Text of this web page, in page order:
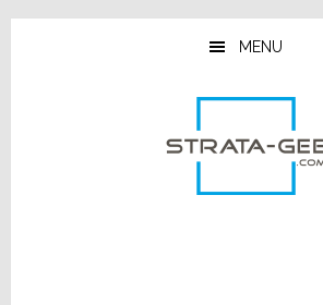
Skip
Skip
Skip
MENU